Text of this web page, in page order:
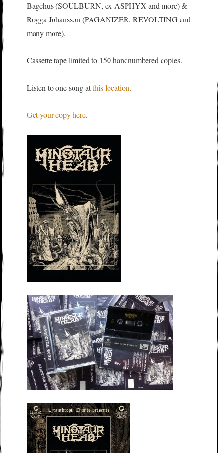
Bagchus (SOULBURN, ex-ASPHYX and more) &
Rogga Johansson (PAGANIZER, REVOLTING and
many more).
Cassette tape limited to 150 handnumbered copies.
Listen to one song atthis location.
Get your copy here.